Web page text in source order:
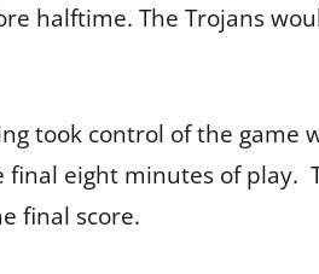
halftime. The Trojans
took control of the
final eight minutes of
final score.